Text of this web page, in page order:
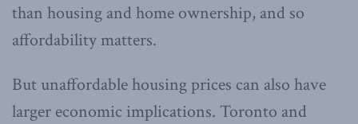
than housing and home ownership, and so
affordability matters.
But unaffordable housing prices can also have
larger economic implications. Toronto and